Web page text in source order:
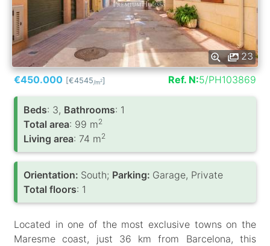
23
€450.000 [€4545/m2] Ref. N:5/PH103869
Вeds: 3, Bathrooms: 1
Total area: 99 m2
Living area: 74 m2
Orientation: South; Parking: Garage, Private
Total floors: 1
Located in one of the most exclusive towns on the
Maresme coast, just 36 km from Barcelona, this